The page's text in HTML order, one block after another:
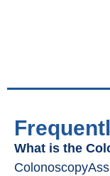
What is the